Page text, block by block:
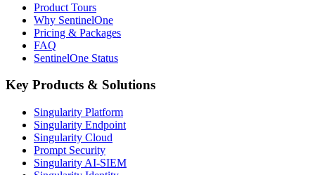
Product Tours
Why SentinelOne
Pricing & Packages
FAQ
SentinelOne Status
Key Products & Solutions
Singularity Platform
Singularity Endpoint
Singularity Cloud
Prompt Security
Singularity AI-SIEM